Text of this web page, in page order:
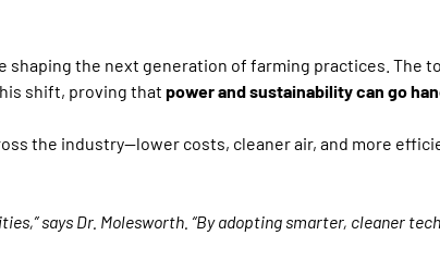
the next generation of farming practices. The
shift, proving that power and sustainability can go
the industry—lower costs, cleaner air, and more
says Dr. Molesworth. “By adopting smarter, cleaner